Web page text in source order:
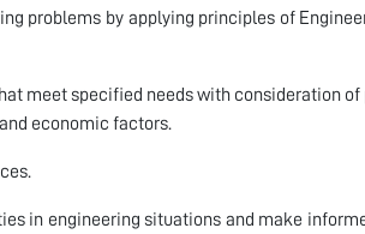
problems by applying principles of
meet specified needs with consideration of
economic factors.
in engineering situations and make